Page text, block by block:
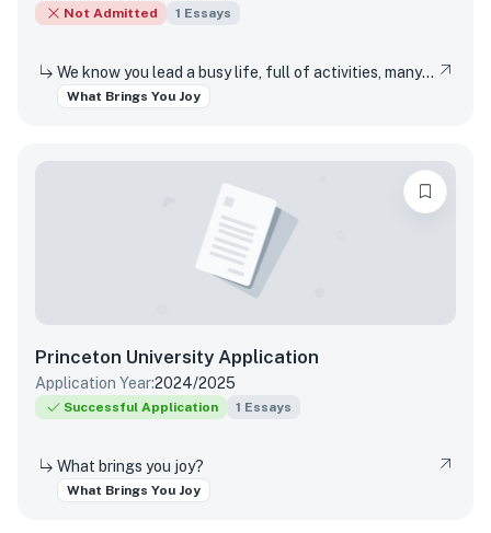
Not Admitted 1 Essays
We know you lead a busy life, full of activities, many of which are required of you. Tell us about something you do simply for the pleasure of it.
What Brings You Joy
Princeton University Application
Application Year:2024/2025
Successful Application 1 Essays
What brings you joy?
What Brings You Joy